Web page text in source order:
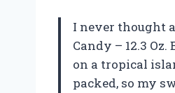
I never thought
Candy – 12.3
on a tropical
packed, so my